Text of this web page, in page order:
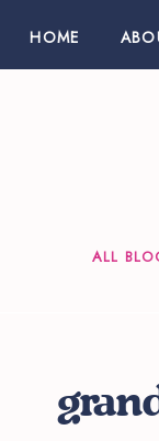
HOME
ALL